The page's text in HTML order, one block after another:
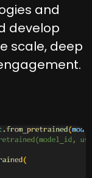
and
develop
scale, deep